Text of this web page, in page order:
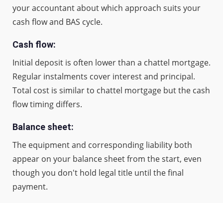
your accountant about which approach suits your
cash flow and BAS cycle.
Cash flow:
Initial deposit is often lower than a chattel mortgage.
Regular instalments cover interest and principal.
Total cost is similar to chattel mortgage but the cash
flow timing differs.
Balance sheet:
The equipment and corresponding liability both
appear on your balance sheet from the start, even
though you don't hold legal title until the final
payment.